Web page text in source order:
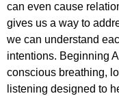
can even cause
gives us a way to
we can understand
intentions. Beginning
conscious breathing,
listening designed to